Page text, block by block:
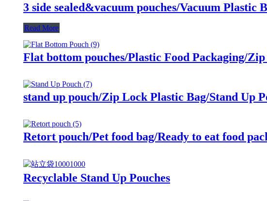
3 side sealed&vacuum pouches/Vacuum Plastic
Read More
Flat bottom pouches/Plastic Food Packaging/
stand up pouch/Zip Lock Plastic Bag/Stand Up
Retort pouch/Pet food bag/Ready to eat food
Recyclable Stand Up Pouches